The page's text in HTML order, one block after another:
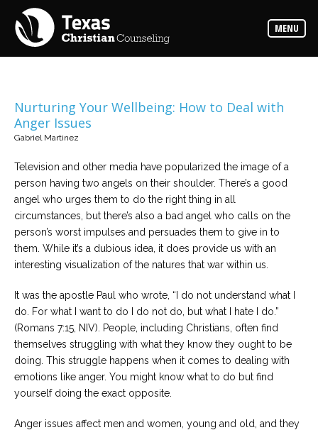
MENU
Counselors
Find
the
Services
the
available
Locations
Choose
from
our
office
Careers
Become
an
affiliated
counselor
Nurturing Your Wellbeing: How to Deal with
Anger Issues
Gabriel Martinez
Television and other media have popularized the image of a
person having two angels on their shoulder. There’s a good
angel who urges them to do the right thing in all
circumstances, but there’s also a bad angel who calls on the
person’s worst impulses and persuades them to give in to
them. While it’s a dubious idea, it does provide us with an
interesting visualization of the natures that war within us.
It was the apostle Paul who wrote, “I do not understand what I
do. For what I want to do I do not do, but what I hate I do.”
(Romans 7:15, NIV). People, including Christians, often find
themselves struggling with what they know they ought to be
doing. This struggle happens when it comes to dealing with
emotions like anger. You might know what to do but find
yourself doing the exact opposite.
Anger issues affect men and women, young and old, and they